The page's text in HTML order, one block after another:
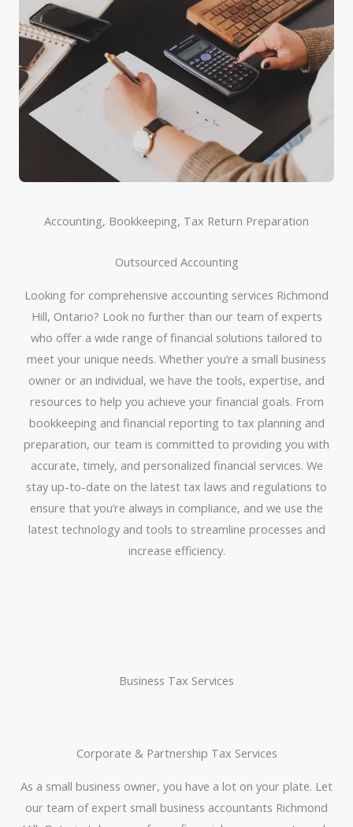
Accounting, Bookkeeping, Tax Return Preparation
Outsourced Accounting
Looking for comprehensive accounting services Richmond
Hill, Ontario? Look no further than our team of experts
who offer a wide range of financial solutions tailored to
meet your unique needs. Whether you’re a small business
owner or an individual, we have the tools, expertise, and
resources to help you achieve your financial goals. From
bookkeeping and financial reporting to tax planning and
preparation, our team is committed to providing you with
accurate, timely, and personalized financial services. We
stay up-to-date on the latest tax laws and regulations to
ensure that you’re always in compliance, and we use the
latest technology and tools to streamline processes and
increase efficiency.
Business Tax Services
Corporate & Partnership Tax Services
As a small business owner, you have a lot on your plate. Let
our team of expert small business accountants Richmond